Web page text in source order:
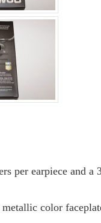
per earpiece and a
color